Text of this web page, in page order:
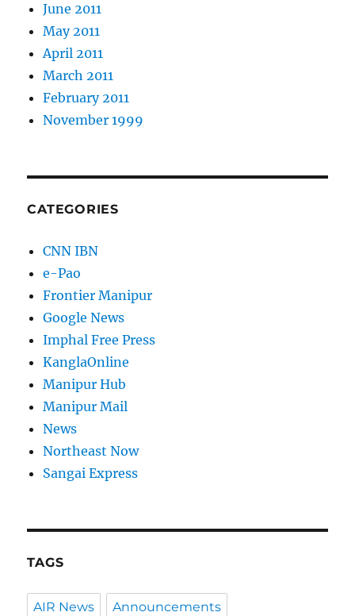
June 2011
May 2011
April 2011
March 2011
February 2011
November 1999
CATEGORIES
CNN IBN
e-Pao
Frontier Manipur
Google News
Imphal Free Press
KanglaOnline
Manipur Hub
Manipur Mail
News
Northeast Now
Sangai Express
TAGS
AIR News Announcements